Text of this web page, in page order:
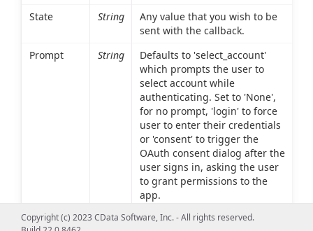
State
String
Any value that you wish to be
sent with the callback.
Prompt
String
Defaults to 'select_account'
which prompts the user to
select account while
authenticating. Set to 'None',
for no prompt, 'login' to force
user to enter their credentials
or 'consent' to trigger the
OAuth consent dialog after the
user signs in, asking the user
to grant permissions to the
app.
Copyright (c) 2023 CData Software, Inc. - All rights reserved.